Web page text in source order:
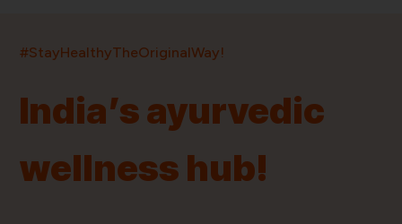
#StayHealthyTheOriginalWay!
India’s ayurvedic
wellness hub!
ProductsBrandsPincodes Stores Doctors
Quick Links Information